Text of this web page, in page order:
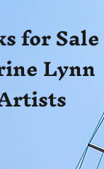
for Sale
Lynn